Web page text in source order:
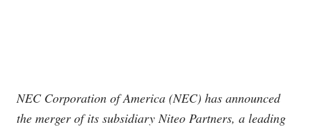
NEC Corporation of America (NEC) has announced
the merger of its subsidiary Niteo Partners, a leading